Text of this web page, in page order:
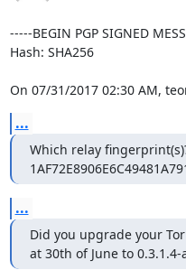
-----BEGIN PGP SIGNED
Hash: SHA256
On 07/31/2017 02:30 AM,
...
Which relay
...
Did you upgrade your
at 30th of June to 0.3.1.4-